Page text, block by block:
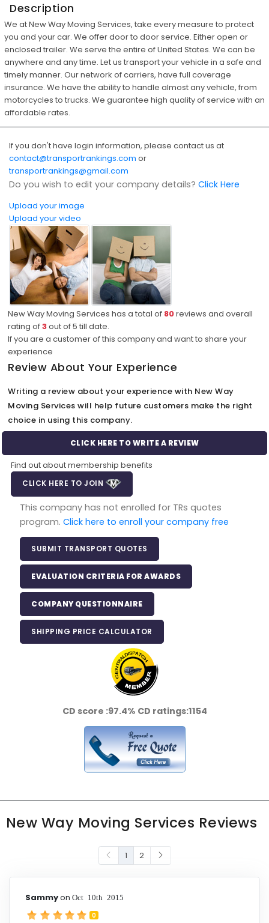
Description
We at New Way Moving Services, take every measure to protect
you and your car. We offer door to door service. Either open or
enclosed trailer. We serve the entire of United States. We can be
anywhere and any time. Let us transport your vehicle in a safe and
timely manner. Our network of carriers, have full coverage
insurance. We have the ability to handle almost any vehicle, from
motorcycles to trucks. We guarantee high quality of service with an
affordable rates.
If you don't have login information, please contact us at
contact@transportrankings.com or
transportrankings@gmail.com
Do you wish to edit your company details? Click Here
Upload your image
Upload your video
New Way Moving Services has a total of 80reviews and overall
rating of3out of5 till date.
If you are a customer of this company and want to share your
experience
Review About Your Experience
Writing a review about your experience with New Way
Moving Services will help future customers make the right
choice in using this company.
CLICK HERE TO WRITE A REVIEW
Find out about membership benefits
CLICK HERE TO JOIN
This company has not enrolled for TRs quotes
program.Click here to enroll your company free
SUBMIT TRANSPORT QUOTES
EVALUATION CRITERIA FOR AWARDS
COMPANY QUESTIONNAIRE
SHIPPING PRICE CALCULATOR
CD score :97.4% CD ratings:1154
New Way Moving Services Reviews
1 2
Sammyon Oct 10th 2015
0